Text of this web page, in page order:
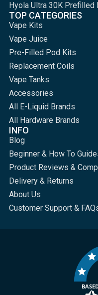
Hyola Ultra 30K Prefilled
TOP CATEGORIES
Vape Kits
Vape Juice
Pre-Filled Pod Kits
Replacement Coils
Vape Tanks
Accessories
All E-Liquid Brands
All Hardware Brands
INFO
Blog
Beginner & How To
Product Reviews &
Delivery & Returns
About Us
Customer Support &